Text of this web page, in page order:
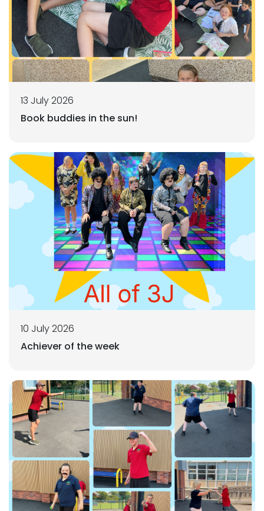
13 July 2026
Book buddies in the sun!
10 July 2026
Achiever of the week